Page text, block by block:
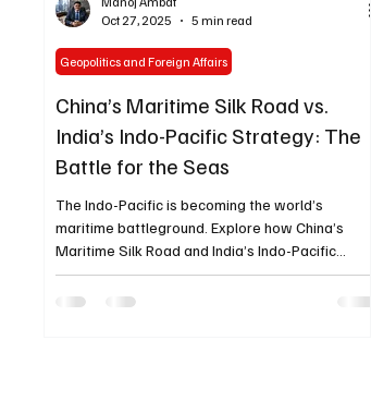
China’s Maritime Silk Road vs.
India’s Indo-Pacific Strategy: The
Battle for the Seas
The Indo-Pacific is becoming the world’s
maritime battleground. Explore how China’s
Maritime Silk Road and India’s Indo-Pacific
Strategy are reshaping the balance of power
across the seas.
Geopolitics and Foreign Affairs
Oct 27, 2025
5 min read